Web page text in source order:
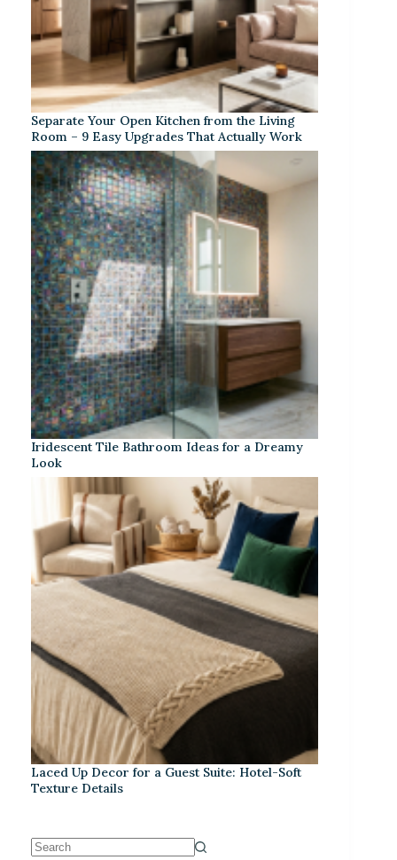
Separate Your Open Kitchen from the Living
Room – 9 Easy Upgrades That Actually Work
Iridescent Tile Bathroom Ideas for a Dreamy
Look
Laced Up Decor for a Guest Suite: Hotel-Soft
Texture Details